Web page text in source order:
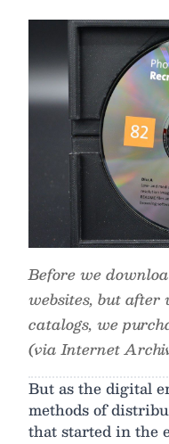
Before we
websites, but after
catalogs, we
(via Internet
But as the digital
methods of
that started in the